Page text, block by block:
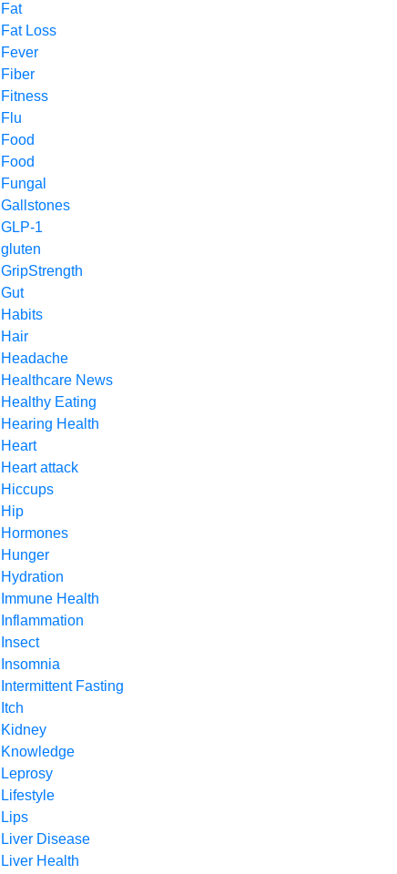
Fat
Fat Loss
Fever
Fiber
Fitness
Flu
Food
Food
Fungal
Gallstones
GLP-1
gluten
GripStrength
Gut
Habits
Hair
Headache
Healthcare News
Healthy Eating
Hearing Health
Heart
Heart attack
Hiccups
Hip
Hormones
Hunger
Hydration
Immune Health
Inflammation
Insect
Insomnia
Intermittent Fasting
Itch
Kidney
Knowledge
Leprosy
Lifestyle
Lips
Liver Disease
Liver Health